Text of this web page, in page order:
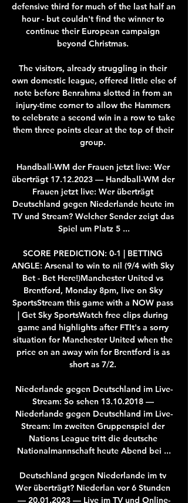
defensive third for much of the last half an
hour - but couldn't find the winner to
continue their European campaign
beyond Christmas.
The visitors, already struggling in their
own domestic league, offered little else of
note before Benrahma slotted in from an
injury-time corner to allow the Hammers
to celebrate a second win in a row to take
them three points clear at the top of their
group.
Handball-WM der Frauen jetzt live: Wer
überträgt 17.12.2023 — Handball-WM der
Frauen jetzt live: Wer überträgt
Deutschland gegen Niederlande heute im
TV und Stream? Welcher Sender zeigt das
Spiel um Platz 5 ...
SCORE PREDICTION: 0-1 | BETTING
ANGLE: Arsenal to win to nil (9/4 with Sky
Bet - Bet Here!)Manchester United vs
Brentford, Monday 8pm, live on Sky
SportsStream this game with a NOW pass
| Get Sky SportsWatch free clips during
game and highlights after FTIt's a sorry
situation for Manchester United when the
price on an away win for Brentford is as
short as 7/2.
Niederlande gegen Deutschland im Live-
Stream: So sehen 13.10.2018 —
Niederlande gegen Deutschland im Live-
Stream: Im zweiten Gruppenspiel der
Nations League tritt die deutsche
Nationalmannschaft heute Abend bei ...
Deutschland gegen Niederlande im tv
Wer überträgt? Niederlan vor 6 Stunden
— 20.01.2023 — Live im TV und Online-